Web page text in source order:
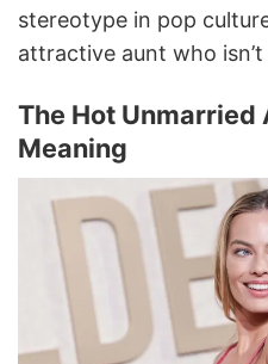
stereotype in pop
attractive aunt who
The Hot Unmarried
Meaning